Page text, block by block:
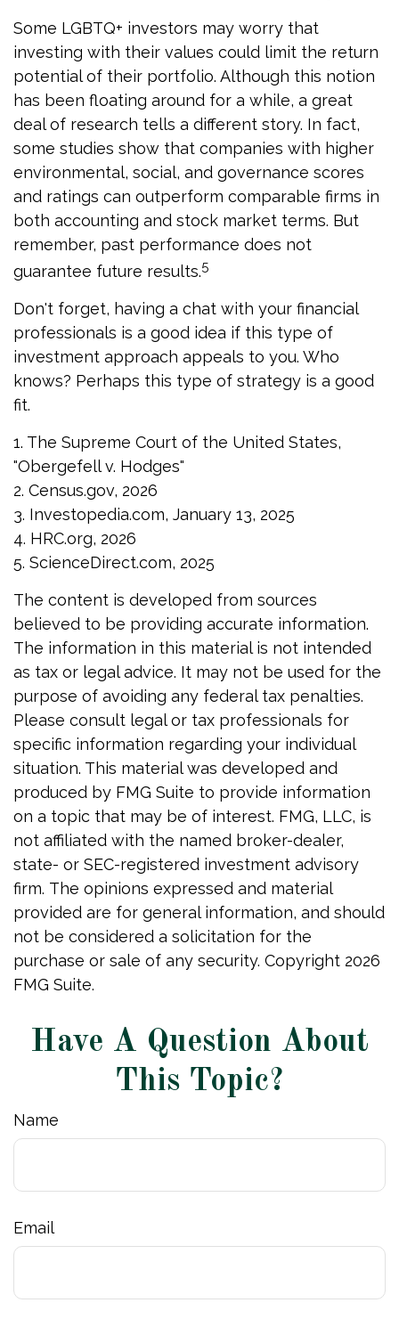
Some LGBTQ+ investors may worry that
investing with their values could limit the return
potential of their portfolio. Although this notion
has been floating around for a while, a great
deal of research tells a different story. In fact,
some studies show that companies with higher
environmental, social, and governance scores
and ratings can outperform comparable firms in
both accounting and stock market terms. But
remember, past performance does not
guarantee future results.5
Don't forget, having a chat with your financial
professionals is a good idea if this type of
investment approach appeals to you. Who
knows? Perhaps this type of strategy is a good
fit.
1. The Supreme Court of the United States,
"Obergefell v. Hodges"
2. Census.gov, 2026
3. Investopedia.com, January 13, 2025
4. HRC.org, 2026
5. ScienceDirect.com, 2025
The content is developed from sources
believed to be providing accurate information.
The information in this material is not intended
as tax or legal advice. It may not be used for the
purpose of avoiding any federal tax penalties.
Please consult legal or tax professionals for
specific information regarding your individual
situation. This material was developed and
produced by FMG Suite to provide information
on a topic that may be of interest. FMG, LLC, is
not affiliated with the named broker-dealer,
state- or SEC-registered investment advisory
firm. The opinions expressed and material
provided are for general information, and should
not be considered a solicitation for the
purchase or sale of any security. Copyright 2026
FMG Suite.
Have A Question About
This Topic?
Name
Email